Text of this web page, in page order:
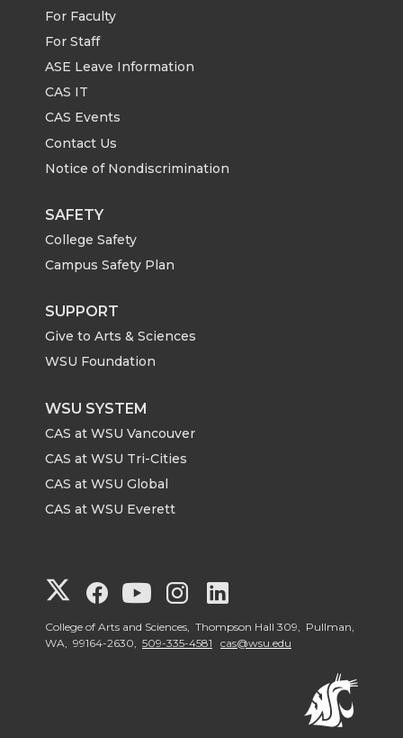
For Faculty
For Staff
ASE Leave Information
CAS IT
CAS Events
Contact Us
Notice of Nondiscrimination
SAFETY
College Safety
Campus Safety Plan
SUPPORT
Give to Arts & Sciences
WSU Foundation
WSU SYSTEM
CAS at WSU Vancouver
CAS at WSU Tri-Cities
CAS at WSU Global
CAS at WSU Everett
G
o
G
o
G
o
G
o
o
College of Arts and Sciences, Thompson Hall 309, Pullman,
WA, 99164-2630, 509-335-4581 cas@wsu.edu